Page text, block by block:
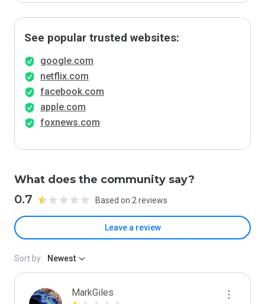
See popular trusted websites:
google.com
netflix.com
facebook.com
apple.com
foxnews.com
What does the community say?
0.7 Based on 2 reviews
Leave a review
Sort by: Newest
MarkGiles